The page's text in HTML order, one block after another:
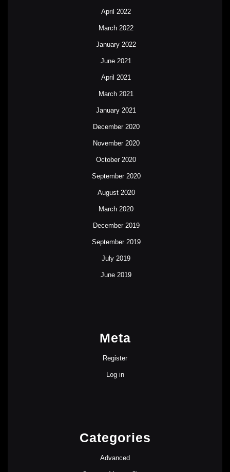
April 2022
March 2022
January 2022
June 2021
April 2021
March 2021
January 2021
December 2020
November 2020
October 2020
September 2020
August 2020
March 2020
December 2019
September 2019
July 2019
June 2019
Meta
Register
Log in
Categories
Advanced